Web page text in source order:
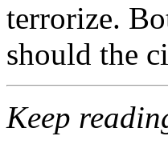
terrorize.
should the
Keep